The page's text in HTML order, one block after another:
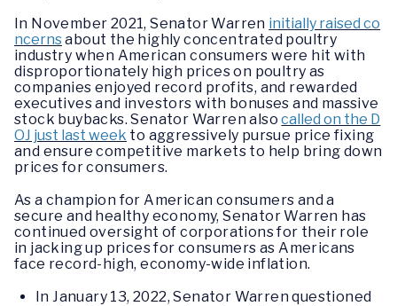
In November 2021, Senator Warren initially raised co
ncernsabout the highly concentrated poultry
industry when American consumers were hit with
disproportionately high prices on poultry as
companies enjoyed record profits, and rewarded
executives and investors with bonuses and massive
stock buybacks. Senator Warren alsocalled on the D
OJ just last week to aggressively pursue price fixing
and ensure competitive markets to help bring down
prices for consumers.
As a champion for American consumers and a
secure and healthy economy, Senator Warren has
continued oversight of corporations for their role
in jacking up prices for consumers as Americans
face record-high, economy-wide inflation.
In January 13, 2022, Senator Warren questioned